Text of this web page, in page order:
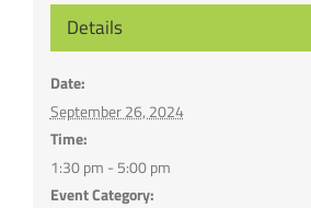
Details
Date:
September 26, 2024
Time:
1:30 pm - 5:00 pm
Event Category: